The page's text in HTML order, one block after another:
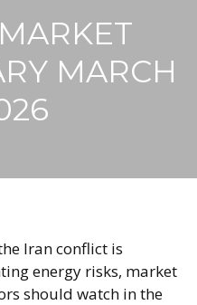
MARCH
Iran conflict is
energy risks, market
should watch in the